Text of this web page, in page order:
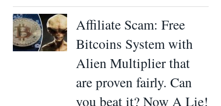
Affiliate Scam: Free
Bitcoins System with
Alien Multiplier that
are proven fairly. Can
you beat it? Now A Lie!